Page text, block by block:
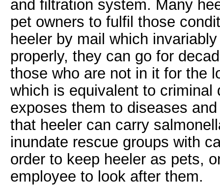
and filtration system. Many
pet owners to fulfil those
heeler by mail which
properly, they can go for
those who are not in it for the
which is equivalent to
exposes them to diseases
that heeler can carry
inundate rescue groups with
order to keep heeler as pets,
employee to look after them.